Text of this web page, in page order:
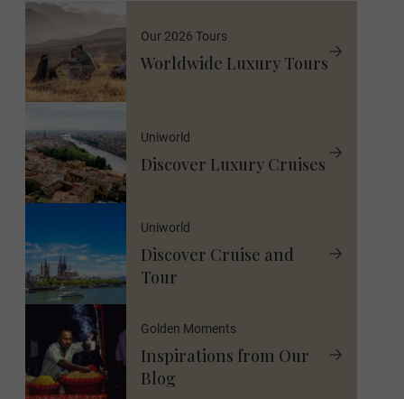
Our 2026 Tours
Worldwide Luxury Tours
Uniworld
Discover Luxury Cruises
Uniworld
Discover Cruise and
Tour
Golden Moments
Inspirations from Our
Blog